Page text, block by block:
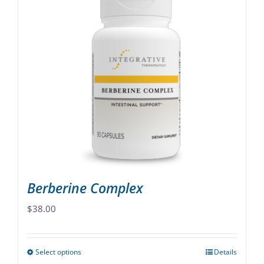
variants.
The
options
may
chosen
the
product
page
Berberine Complex
$38.00
Select optionsThis
Details